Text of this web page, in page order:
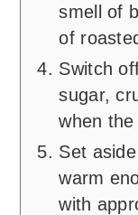
smell of
of
Switch
sugar,
when
Set
warm
with